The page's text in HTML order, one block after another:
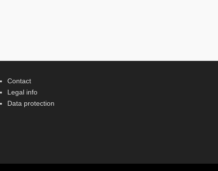
Contact
Legal info
Data protection